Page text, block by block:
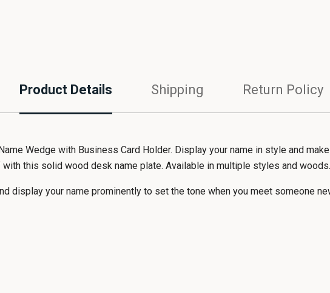
Product Details Shipping Return Policy
Wedge with Business Card Holder. Display your name in style and
this solid wood desk name plate. Available in multiple styles and woods.
display your name prominently to set the tone when you meet someone